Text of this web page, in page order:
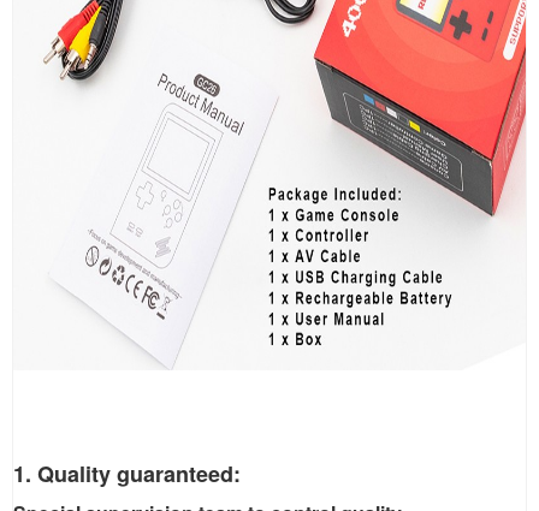
1. Quality guaranteed: